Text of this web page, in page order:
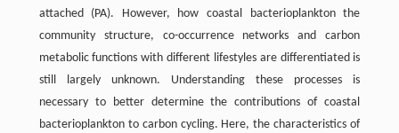
attached (PA). However, how coastal bacterioplankton the
community structure, co-occurrence networks and carbon
metabolic functions with different lifestyles are differentiated is
still largely unknown. Understanding these processes is
necessary to better determine the contributions of coastal
bacterioplankton to carbon cycling. Here, the characteristics of